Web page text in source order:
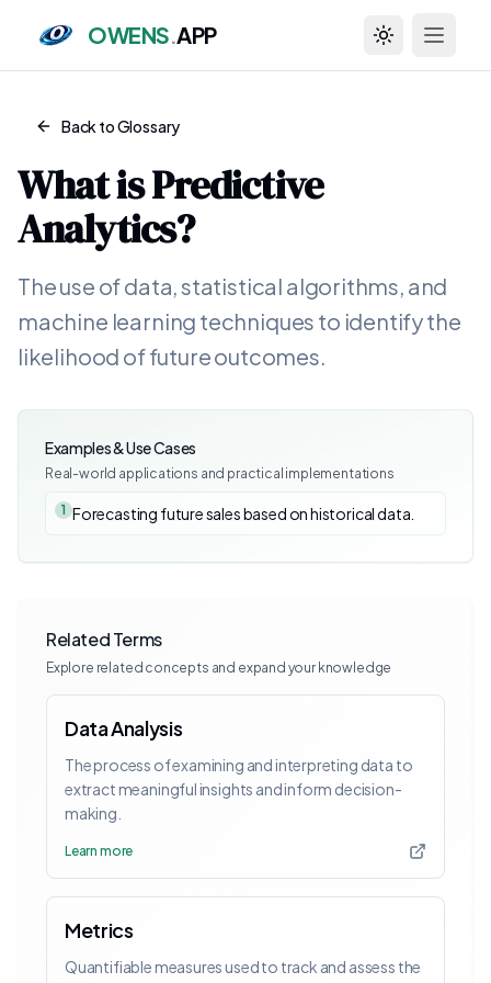
OWENS.APP Toggle theme
Back to Glossary
What isPredictive
Analytics?
The use of data, statistical algorithms, and
machine learning techniques to identify the
likelihood of future outcomes.
Examples & Use Cases
Real-world applications and practical implementations
1 Forecasting future sales based on historical data.
Related Terms
Explore related concepts and expand your knowledge
Data Analysis
The process of examining and interpreting data to
extract meaningful insights and inform decision-
making.
Learn more
Metrics
Quantifiable measures used to track and assess the